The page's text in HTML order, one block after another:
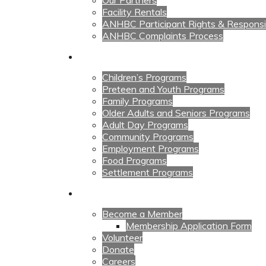
Facility Rentals
ANHBC Participant Rights &
ANHBC Complaints Process
Children’s Programs
Preteen and Youth Programs
Family Programs
Older Adults and Seniors Programs
Adult Day Programs
Community Programs
Employment Programs
Food Programs
Settlement Programs
Become a Member
Membership Application Form
Volunteer
Donate
Careers